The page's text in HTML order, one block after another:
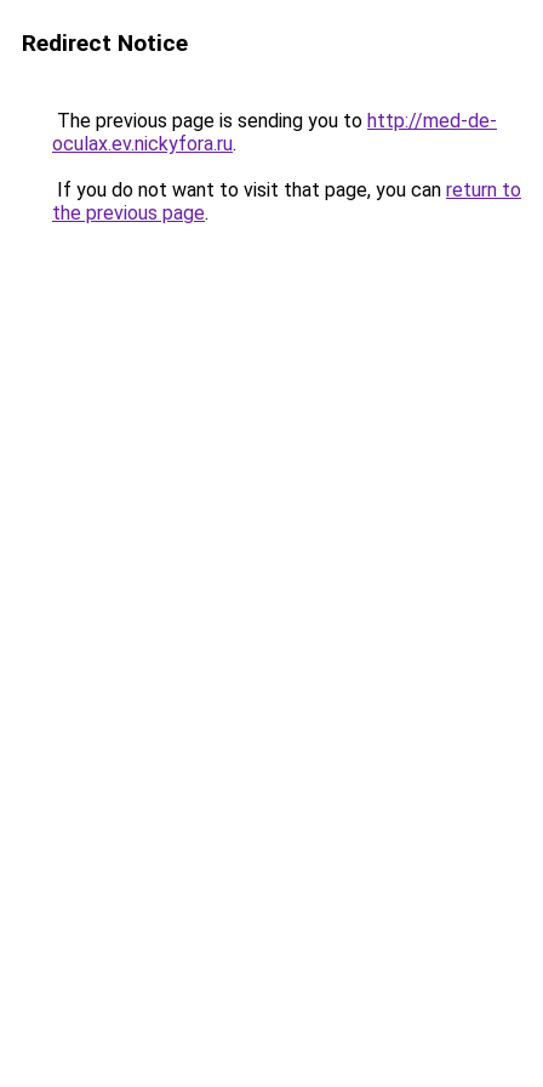
Redirect Notice
The previous page is sending you to http://med-de-
oculax.ev.nickyfora.ru.
If you do not want to visit that page, you can return to
the previous page.